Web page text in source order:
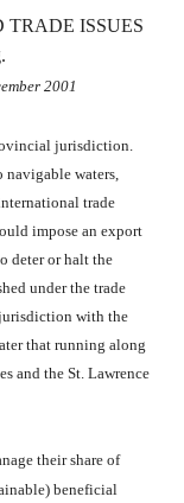
TRADE ISSUES
2001
jurisdiction.
navigable waters,
trade
impose an export
deter or halt the
under the trade
jurisdiction with the
that running along
and the St. Lawrence
their share of
beneficial